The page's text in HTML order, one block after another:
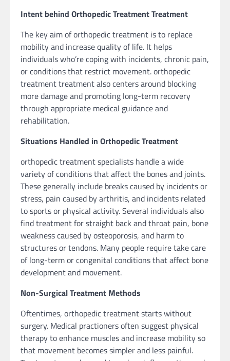
Intent behind Orthopedic Treatment Treatment
The key aim of orthopedic treatment is to replace
mobility and increase quality of life. It helps
individuals who’re coping with incidents, chronic pain,
or conditions that restrict movement. orthopedic
treatment treatment also centers around blocking
more damage and promoting long-term recovery
through appropriate medical guidance and
rehabilitation.
Situations Handled in Orthopedic Treatment
orthopedic treatment specialists handle a wide
variety of conditions that affect the bones and joints.
These generally include breaks caused by incidents or
stress, pain caused by arthritis, and incidents related
to sports or physical activity. Several individuals also
find treatment for straight back and throat pain, bone
weakness caused by osteoporosis, and harm to
structures or tendons. Many people require take care
of long-term or congenital conditions that affect bone
development and movement.
Non-Surgical Treatment Methods
Oftentimes, orthopedic treatment starts without
surgery. Medical practioners often suggest physical
therapy to enhance muscles and increase mobility so
that movement becomes simpler and less painful.